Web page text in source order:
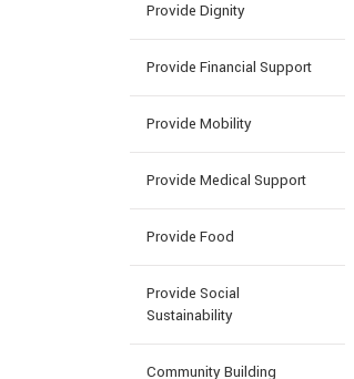
Provide Dignity
Provide Financial Support
Provide Mobility
Provide Medical Support
Provide Food
Provide Social
Sustainability
Community Building